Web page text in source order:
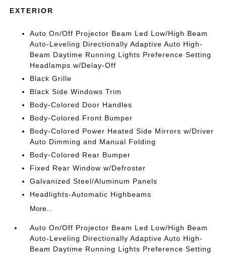
EXTERIOR
Auto On/Off Projector Beam Led Low/High Beam
Auto-Leveling Directionally Adaptive Auto High-
Beam Daytime Running Lights Preference Setting
Headlamps w/Delay-Off
Black Grille
Black Side Windows Trim
Body-Colored Door Handles
Body-Colored Front Bumper
Body-Colored Power Heated Side Mirrors w/Driver
Auto Dimming and Manual Folding
Body-Colored Rear Bumper
Fixed Rear Window w/Defroster
Galvanized Steel/Aluminum Panels
Headlights-Automatic Highbeams
More...
Auto On/Off Projector Beam Led Low/High Beam
Auto-Leveling Directionally Adaptive Auto High-
Beam Daytime Running Lights Preference Setting